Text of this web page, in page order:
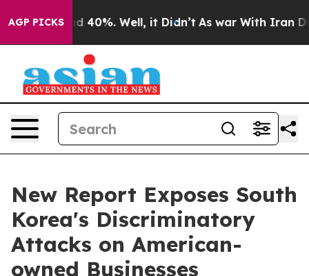
AGP PICKS
Around 40%. Well, it Didn’t As war With Iran
New Report Exposes South
Korea's Discriminatory
Attacks on American-
owned Businesses